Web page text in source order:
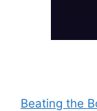
Beating the